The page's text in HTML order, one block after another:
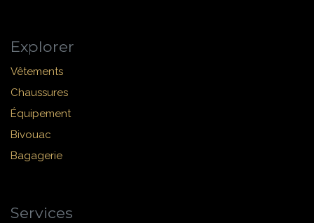
Explorer
Vêtements
Chaussures
Équipement
Bivouac
Bagagerie
Services